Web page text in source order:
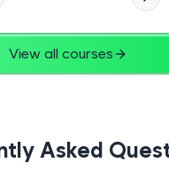
View all courses
Asked